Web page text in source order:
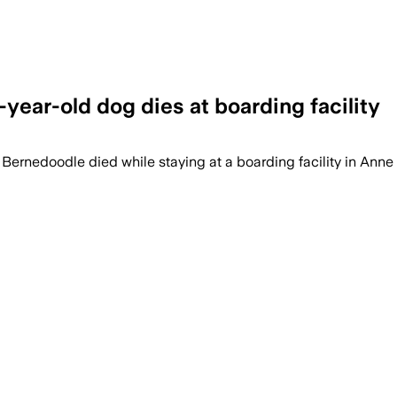
old dog dies at boarding facility
died while staying at a boarding facility in Anne